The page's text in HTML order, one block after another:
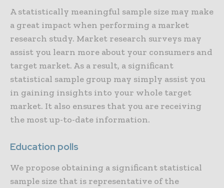
A statistically meaningful sample size may make
a great impact when performing a market
research study. Market research surveys may
assist you learn more about your consumers and
target market. As a result, a significant
statistical sample group may simply assist you
in gaining insights into your whole target
market. It also ensures that you are receiving
the most up-to-date information.
Education polls
We propose obtaining a significant statistical
sample size that is representative of the